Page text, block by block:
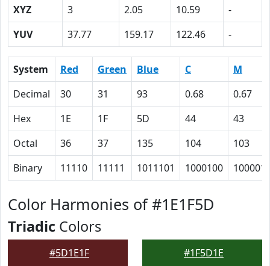
XYZ
3 2.05 10.59
-
YUV
37.77 159.17 122.46 -
System Red Green Blue C
M
Decimal
30 31 93 0.68
0.67
Hex
1E 1F 5D 44
43
Octal
36 37 135 104
103
Binary
11110 11111 1011101 1000100
Color Harmonies of #1E1F5D
Triadic Colors
#5D1E1F #1F5D1E